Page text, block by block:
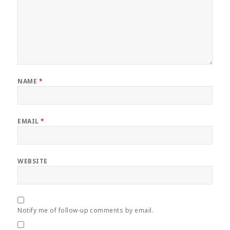
NAME *
EMAIL*
WEBSITE
Notify me of follow-up comments by email.